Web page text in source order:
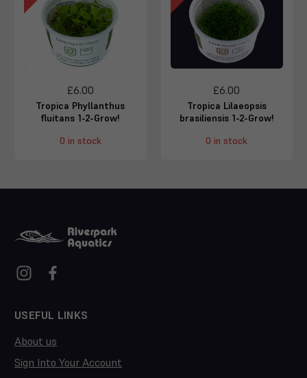
£6.00
Tropica Phyllanthus
fluitans 1-2-Grow!
0 in stock
£6.00
Tropica Lilaeopsis
brasiliensis 1-2-Grow!
0 in stock
USEFUL LINKS
About us
Sign Into Your Account